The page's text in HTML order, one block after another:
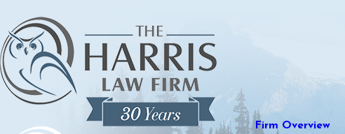
Firm Overview